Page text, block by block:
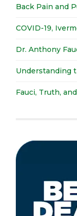
Back Pain and
COVID-19,
Dr. Anthony
Understanding
Fauci, Truth,